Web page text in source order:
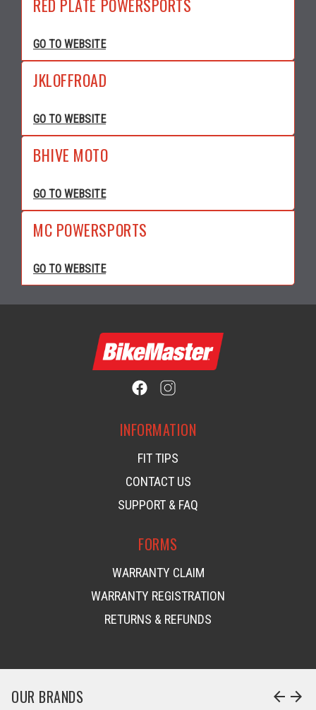
RED PLATE POWERSPORTS
GO TO WEBSITE
JKLOFFROAD
GO TO WEBSITE
BHIVE MOTO
GO TO WEBSITE
MC POWERSPORTS
GO TO WEBSITE
INFORMATION
FIT TIPS
CONTACT US
SUPPORT & FAQ
FORMS
WARRANTY CLAIM
WARRANTY REGISTRATION
RETURNS & REFUNDS
OUR BRANDS arrow_back arrow_forward